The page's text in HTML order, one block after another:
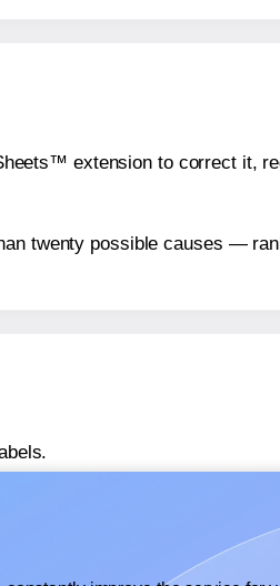
extension to correct it,
twenty possible causes —